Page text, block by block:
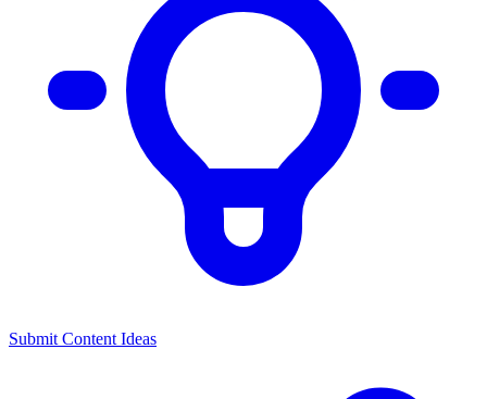
Submit Content Ideas